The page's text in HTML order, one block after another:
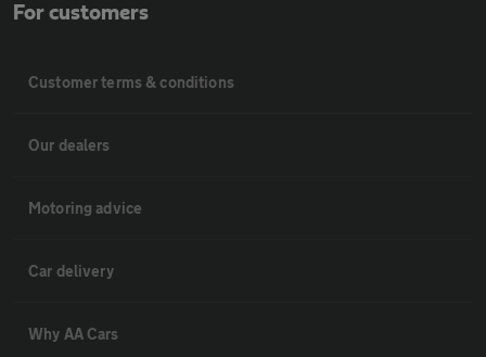
For customers
Customer terms & conditions
Our dealers
Motoring advice
Car delivery
Why AA Cars